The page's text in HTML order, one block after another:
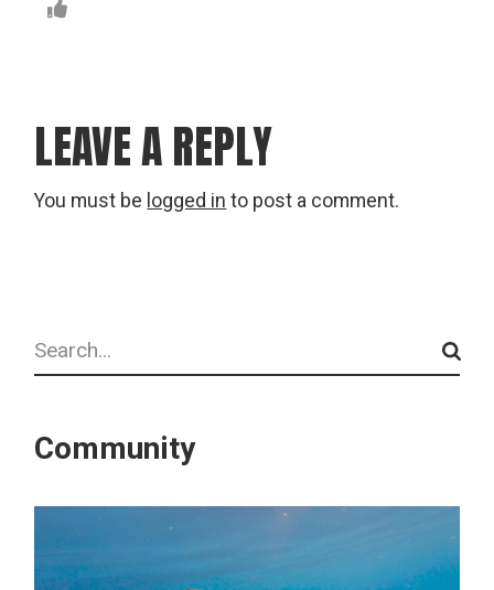
LEAVE A REPLY
You must be logged in to post a comment.
Search
Community